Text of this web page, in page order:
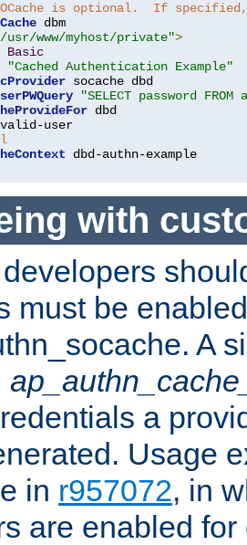
is optional.  If
usr/www/myhost/private">
Basic
"Cached Authentication Example"
socache dbd
"SELECT password
dbd
valid-user
with
must be
A
a
Usage
in r957072, in
are enabled